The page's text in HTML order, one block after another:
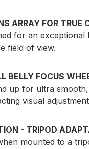
ARRAY FOR TRUE
for an
field of view.
BELLY FOCUS
up for ultra
visual
- TRIPOD
mounted to a